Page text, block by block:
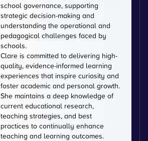
school governance, supporting
strategic decision-making and
understanding the operational and
pedagogical challenges faced by
schools.
Clare is committed to delivering high-
quality, evidence-informed learning
experiences that inspire curiosity and
foster academic and personal growth.
She maintains a deep knowledge of
current educational research,
teaching strategies, and best
practices to continually enhance
teaching and learning outcomes.